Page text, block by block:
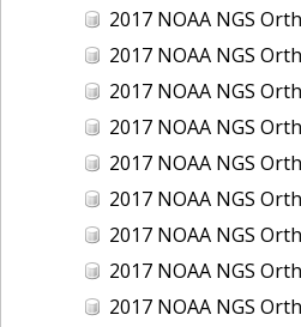
2017 NOAA NGS Ortho-rectified
2017 NOAA NGS Ortho-rectified Near-
2017 NOAA NGS Ortho-rectified
2017 NOAA NGS Ortho-rectified
2017 NOAA NGS Ortho-rectified
2017 NOAA NGS Ortho-rectified Near-
2017 NOAA NGS Ortho-rectified Near-
2017 NOAA NGS Ortho-rectified
2017 NOAA NGS Ortho-rectified